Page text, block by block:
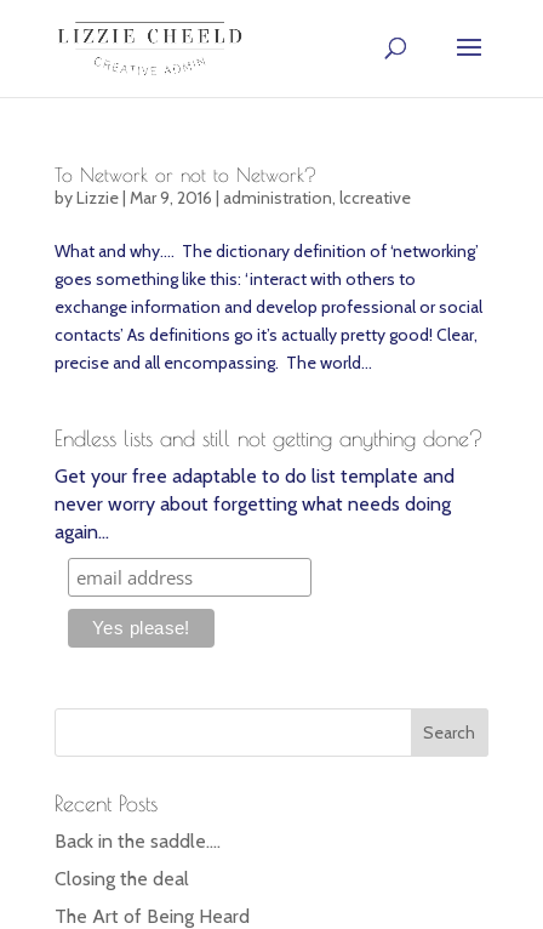
To Network or not to Network?
byLizzie| Mar 9, 2016 | administration, lccreative
What and why…. The dictionary definition of ‘networking’
goes something like this: ‘interact with others to
exchange information and develop professional or social
contacts’ As definitions go it’s actually pretty good! Clear,
precise and all encompassing. The world...
Endless lists and still not getting anything done?
Get your free adaptable to do list template and
never worry about forgetting what needs doing
again…
Recent Posts
Back in the saddle….
Closing the deal
The Art of Being Heard